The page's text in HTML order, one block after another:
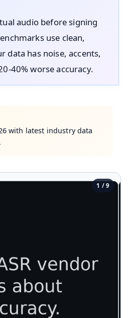
audio before signing
use clean,
has noise, accents,
40% worse accuracy.
with latest industry data
1 / 9